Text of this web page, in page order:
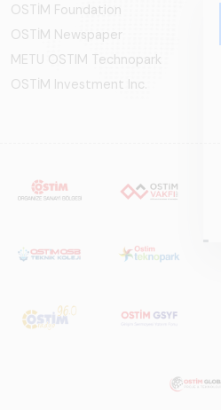
OSTİM Foundation
OSTİM Newspaper
METU OSTIM Technopark
OSTİM Investment Inc.